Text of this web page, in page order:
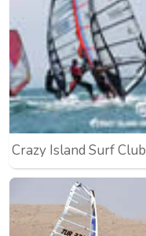
Crazy Island Surf Club